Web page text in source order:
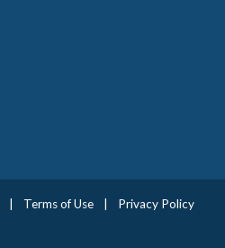
Terms of Use
Privacy Policy